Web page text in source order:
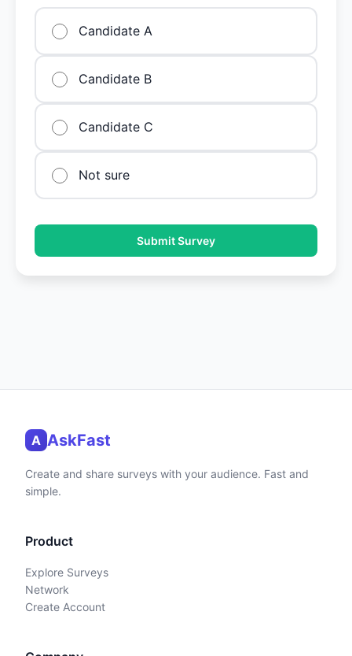
Candidate A
Candidate B
Candidate C
Not sure
Submit Survey
A AskFast
Create and share surveys with your audience. Fast and
simple.
Product
Explore Surveys
Network
Create Account